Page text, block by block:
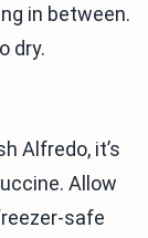
in between.
dry.
Alfredo, it’s
Allow
safe